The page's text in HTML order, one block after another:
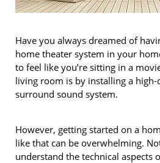
Have you always dreamed of
home theater system in your
to feel like you’re sitting in a
living room is by installing a
surround sound system.
However, getting started on a
like that can be overwhelming.
understand the technical aspects